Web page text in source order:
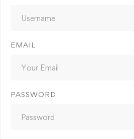
EMAIL
PASSWORD